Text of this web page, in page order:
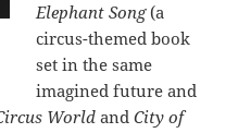
Elephant Song(a
circus-themed book
set in the same
imagined future and
WorldandCity of